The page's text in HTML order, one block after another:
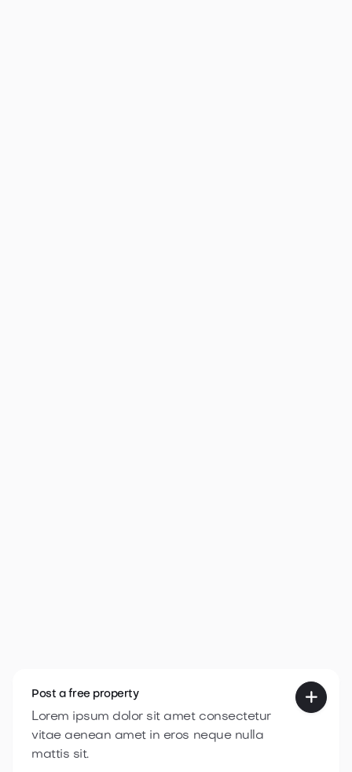
Post a free property
Lorem ipsum dolor sit amet consectetur
vitae aenean amet in eros neque nulla
mattis sit.
